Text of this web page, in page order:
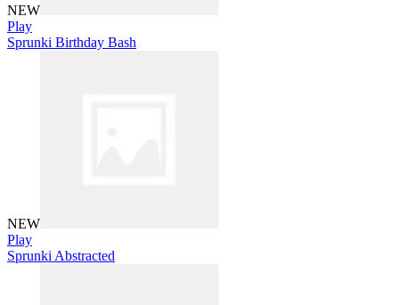
NEW
Play
Sprunki Birthday Bash
NEW
Play
Sprunki Abstracted